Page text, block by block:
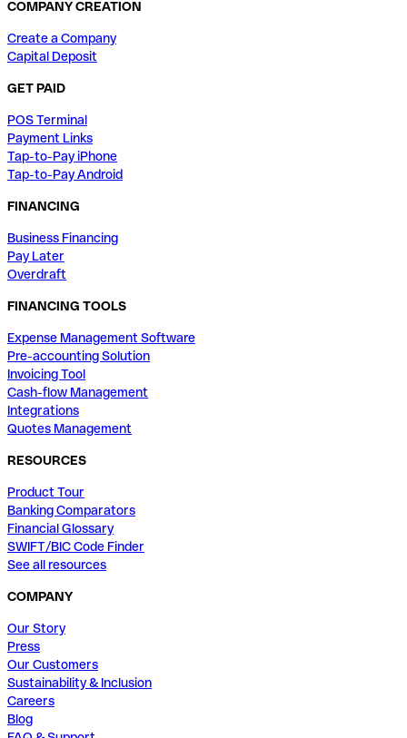
COMPANY CREATION
Create a Company
Capital Deposit
GET PAID
POS Terminal
Payment Links
Tap-to-Pay iPhone
Tap-to-Pay Android
FINANCING
Business Financing
Pay Later
Overdraft
FINANCING TOOLS
Expense Management Software
Pre-accounting Solution
Invoicing Tool
Cash-flow Management
Integrations
Quotes Management
RESOURCES
Product Tour
Banking Comparators
Financial Glossary
SWIFT/BIC Code Finder
See all resources
COMPANY
Our Story
Press
Our Customers
Sustainability & Inclusion
Careers
Blog